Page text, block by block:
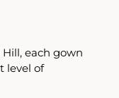
Hill, each gown
level of